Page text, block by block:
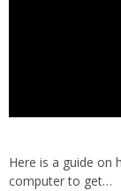
Here is a guide
computer to get…